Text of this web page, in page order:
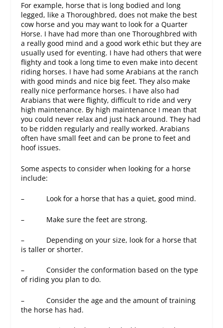
For example, horse that is long bodied and long
legged, like a Thoroughbred, does not make the best
cow horse and you may want to look for a Quarter
Horse. I have had more than one Thoroughbred with
a really good mind and a good work ethic but they are
usually used for eventing. I have had others that were
flighty and took a long time to even make into decent
riding horses. I have had some Arabians at the ranch
with good minds and nice big feet. They also make
really nice performance horses. I have also had
Arabians that were flighty, difficult to ride and very
high maintenance. By high maintenance I mean that
you could never relax and just hack around. They had
to be ridden regularly and really worked. Arabians
often have small feet and can be prone to feet and
hoof issues.
Some aspects to consider when looking for a horse
include:
– Look for a horse that has a quiet, good mind.
– Make sure the feet are strong.
– Depending on your size, look for a horse that
is taller or shorter.
– Consider the conformation based on the type
of riding you plan to do.
– Consider the age and the amount of training
the horse has had.